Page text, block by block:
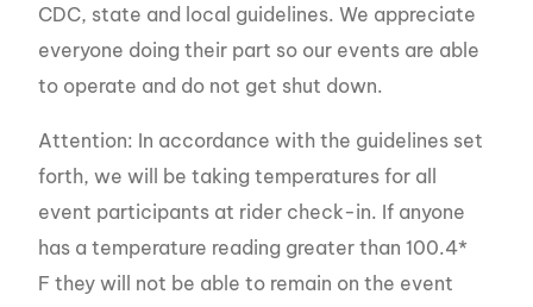
CDC, state and local guidelines. We appreciate
everyone doing their part so our events are able
to operate and do not get shut down.
Attention: In accordance with the guidelines set
forth, we will be taking temperatures for all
event participants at rider check-in. If anyone
has a temperature reading greater than 100.4*
F they will not be able to remain on the event